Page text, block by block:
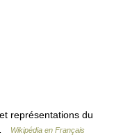
représentations du
Wikipédia en Français